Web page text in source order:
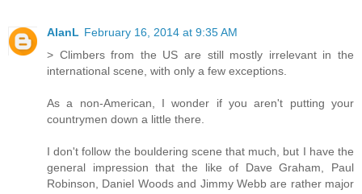
AlanL February 16, 2014 at 9:35 AM
> Climbers from the US are still mostly irrelevant in the
international scene, with only a few exceptions.
As a non-American, I wonder if you aren't putting your
countrymen down a little there.
I don't follow the bouldering scene that much, but I have the
general impression that the like of Dave Graham, Paul
Robinson, Daniel Woods and Jimmy Webb are rather major